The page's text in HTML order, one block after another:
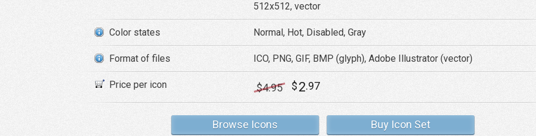
512x512, vector
Color states Normal, Hot, Disabled, Gray
Format of files ICO, PNG, GIF, BMP (glyph), Adobe Illustrator (vector)
Price per icon $4.95 $2.97
Browse Icons Buy Icon Set